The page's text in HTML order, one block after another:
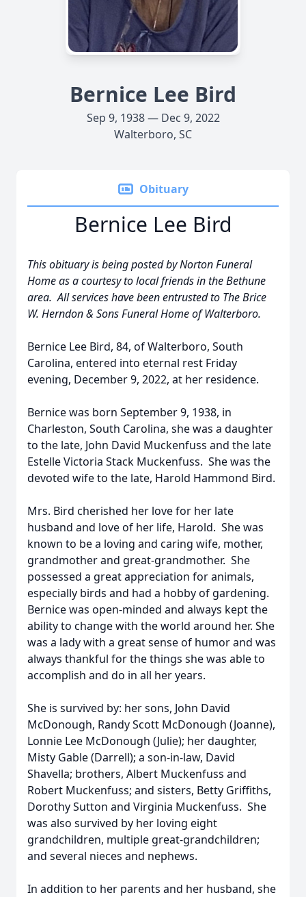
Bernice Lee Bird
Sep 9, 1938 — Dec 9, 2022
Walterboro, SC
Obituary
Bernice Lee Bird
This obituary is being posted by Norton Funeral
Home as a courtesy to local friends in the Bethune
area. All services have been entrusted to The Brice
W. Herndon & Sons Funeral Home of Walterboro.
Bernice Lee Bird, 84, of Walterboro, South
Carolina, entered into eternal rest Friday
evening, December 9, 2022, at her residence.
Bernice was born September 9, 1938, in
Charleston, South Carolina, she was a daughter
to the late, John David Muckenfuss and the late
Estelle Victoria Stack Muckenfuss. She was the
devoted wife to the late, Harold Hammond Bird.
Mrs. Bird cherished her love for her late
husband and love of her life, Harold. She was
known to be a loving and caring wife, mother,
grandmother and great-grandmother. She
possessed a great appreciation for animals,
especially birds and had a hobby of gardening.
Bernice was open-minded and always kept the
ability to change with the world around her. She
was a lady with a great sense of humor and was
always thankful for the things she was able to
accomplish and do in all her years.
She is survived by: her sons, John David
McDonough, Randy Scott McDonough (Joanne),
Lonnie Lee McDonough (Julie); her daughter,
Misty Gable (Darrell); a son-in-law, David
Shavella; brothers, Albert Muckenfuss and
Robert Muckenfuss; and sisters, Betty Griffiths,
Dorothy Sutton and Virginia Muckenfuss. She
was also survived by her loving eight
grandchildren, multiple great-grandchildren;
and several nieces and nephews.
In addition to her parents and her husband, she